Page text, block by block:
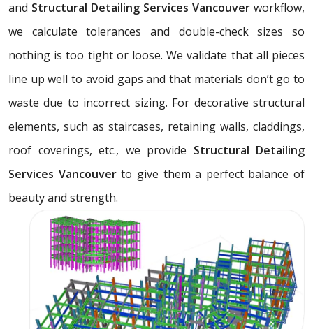
and Structural Detailing Services Vancouver workflow,
we calculate tolerances and double-check sizes so
nothing is too tight or loose. We validate that all pieces
line up well to avoid gaps and that materials don’t go to
waste due to incorrect sizing. For decorative structural
elements, such as staircases, retaining walls, claddings,
roof coverings, etc., we provide Structural Detailing
Services Vancouverto give them a perfect balance of
beauty and strength.